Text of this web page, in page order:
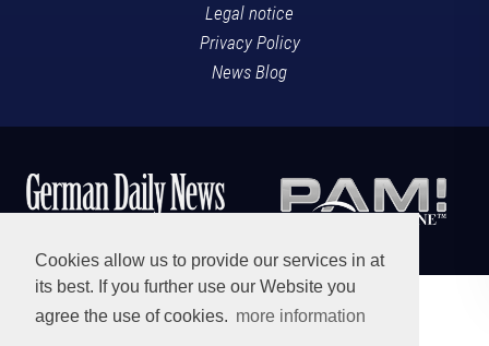
Cookies allow us to provide our services in at
its best. If you further use our Website you
agree the use of cookies. more information
Legal notice
Privacy Policy
News Blog